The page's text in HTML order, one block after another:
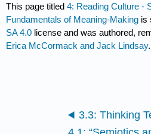
This page titled4: Reading Culture -
Fundamentals of Meaning-Making is
SA 4.0 license and was authored,
Erica McCormack and Jack Lindsay.